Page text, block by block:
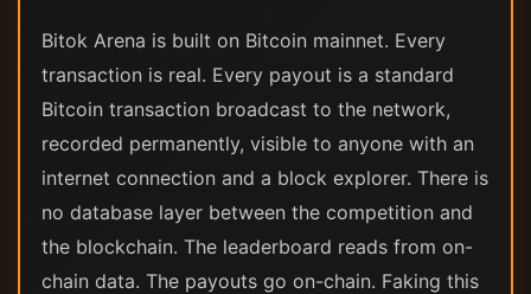
Bitok Arena is built on Bitcoin mainnet. Every
transaction is real. Every payout is a standard
Bitcoin transaction broadcast to the network,
recorded permanently, visible to anyone with an
internet connection and a block explorer. There is
no database layer between the competition and
the blockchain. The leaderboard reads from on-
chain data. The payouts go on-chain. Faking this